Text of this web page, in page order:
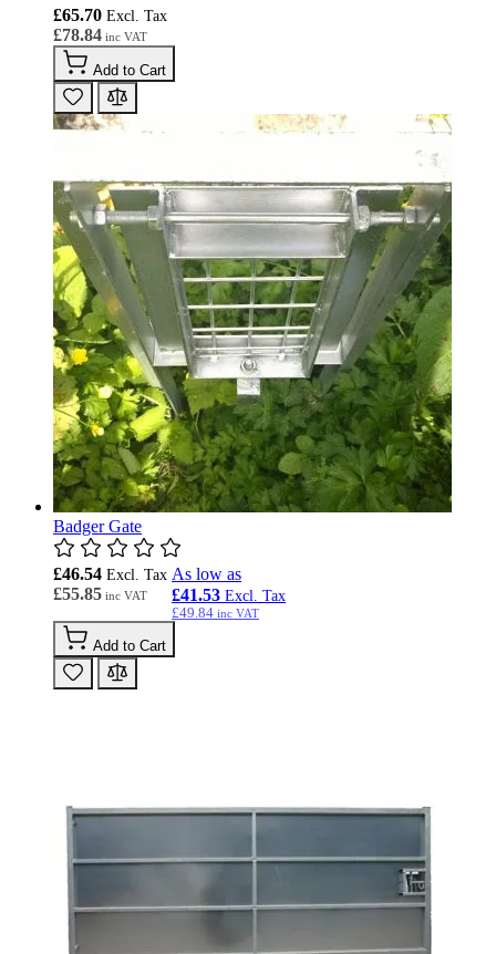
£78.84
£65.70
Add to Cart
Badger Gate
£55.85
£46.54 As low as
£49.84
£41.53
Add to Cart